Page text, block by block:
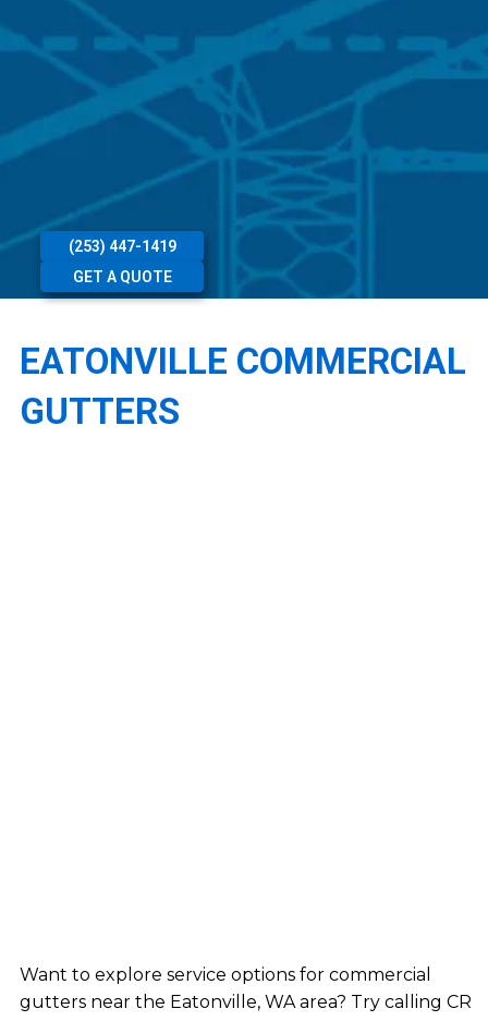
(253) 447-1419
GET A QUOTE
EATONVILLE COMMERCIAL
GUTTERS
Want to explore service options for commercial
gutters near the Eatonville, WA area? Try calling CR